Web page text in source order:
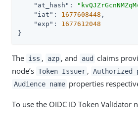
"at_hash" :
"iat" : 1677608448 ,
"exp" : 1677612048
}
The iss , azp , and aud claims
node’s Token Issuer , Authorized
Audience name properties
To use the OIDC ID Token Validator